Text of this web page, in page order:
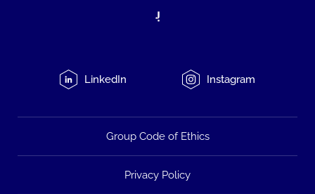
LinkedIn Instagram
Group Code of Ethics
Privacy Policy